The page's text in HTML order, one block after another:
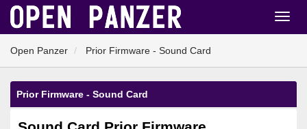
Open Panzer Prior Firmware - Sound Card
Prior Firmware - Sound Card